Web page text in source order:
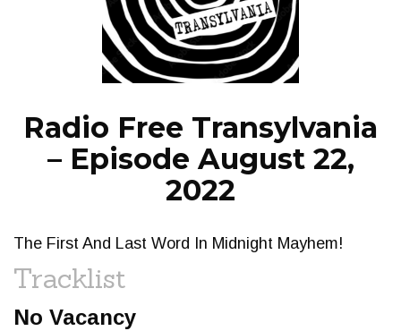
EPISODES
NEWS
Radio Free Transylvania
– Episode August 22,
2022
The First And Last Word In Midnight Mayhem!
Tracklist
No Vacancy